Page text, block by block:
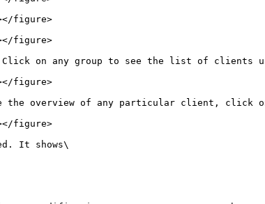
figure>
figure>
on any group to see the list of clients
figure>
the overview of any particular client, click
figure>
It shows\